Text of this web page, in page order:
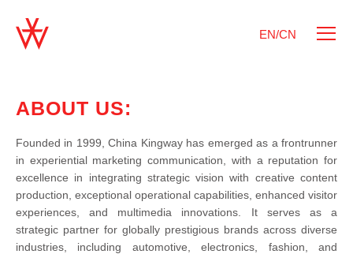
EN/CN
ABOUT US:
Founded in 1999, China Kingway has emerged as a frontrunner
in experiential marketing communication, with a reputation for
excellence in integrating strategic vision with creative content
production, exceptional operational capabilities, enhanced visitor
experiences, and multimedia innovations. It serves as a
strategic partner for globally prestigious brands across diverse
industries, including automotive, electronics, fashion, and